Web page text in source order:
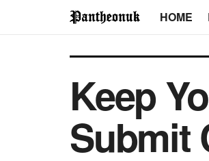
HOME
Keep
Submit